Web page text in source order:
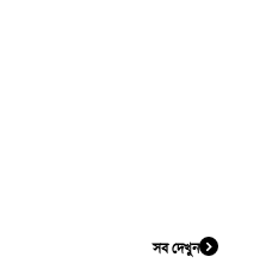
সব দেখুন